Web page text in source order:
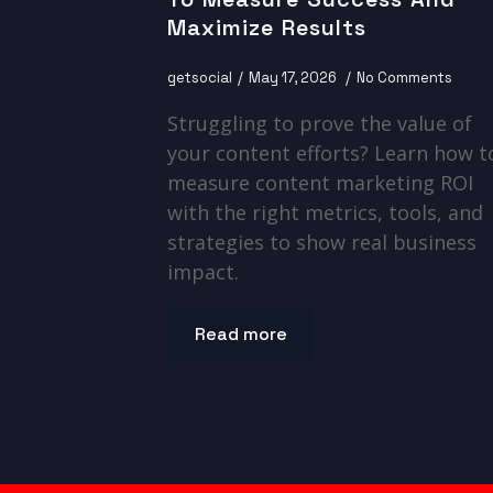
Maximize Results
getsocial May 17, 2026 No Comments
Struggling to prove the value of
your content efforts? Learn how
measure content marketing ROI
with the right metrics, tools, and
strategies to show real business
impact.
Read more